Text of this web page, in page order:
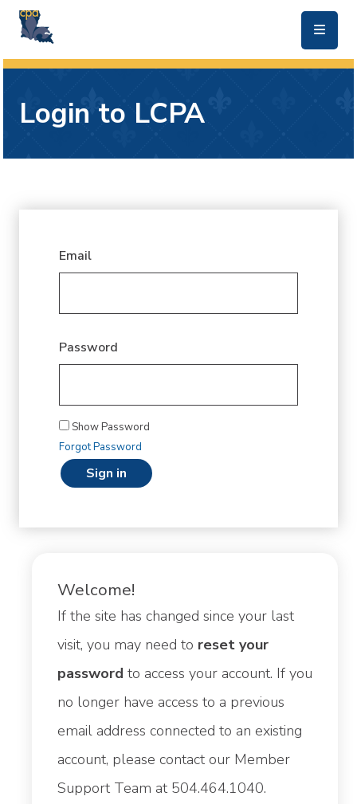
Login to LCPA
Email
Password
Show Password
Forgot Password
sign in
Welcome!
If the site has changed since your last
visit, you may need to reset your
password to access your account. If you
no longer have access to a previous
email address connected to an existing
account, please contact our Member
Support Team at 504.464.1040.